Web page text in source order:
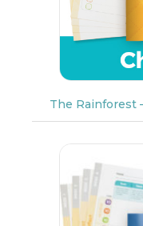
The Rainforest